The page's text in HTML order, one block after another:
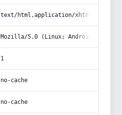
text/html,application/
Mozilla/5.0 (Linux; Android 14; Pixel
1
no-cache
no-cache